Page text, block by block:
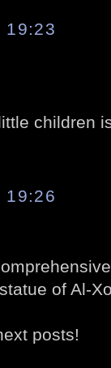
19:23
children
19:26
of Al-
posts!